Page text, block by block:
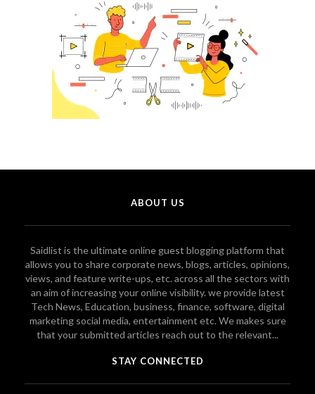
ABOUT US
Saidlist is the ultimate online guest blogging platform that
allows you to share corporate news, blogs, articles, opinions,
views, and feature write-ups, etc. across all the sectors with
an aim of increasing your online visibility. we provide latest
Tech News, Education, business, finance, software, digital
marketing social media, entertainment etc. We makes sure
that your submitted articles reach out to the relevant...
STAY CONNECTED